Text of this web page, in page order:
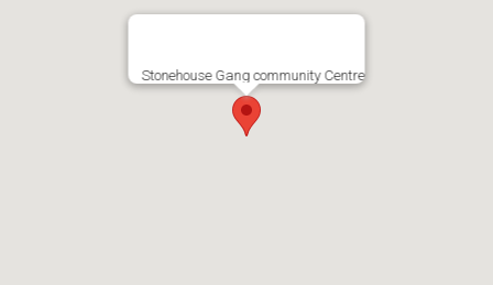
Stonehouse Gang community Centre